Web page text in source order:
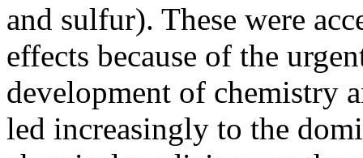
and sulfur). These were
effects because of the
development of chemistry
led increasingly to the